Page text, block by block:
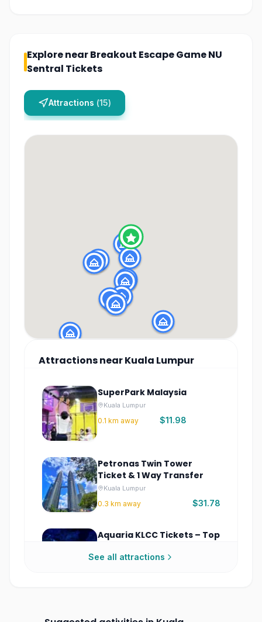
Explore nearBreakout Escape Game NU
Sentral Tickets
Attractions (15)
AttractionsnearKuala Lumpur
SuperPark Malaysia
Kuala Lumpur
0.1 km away $11.98
Petronas Twin Tower
Ticket & 1 Way Transfer
Kuala Lumpur
0.3 km away $31.78
Aquaria KLCC Tickets – Top
Experience
Kuala Lumpur
– Observation Deck & Sky
See all attractions